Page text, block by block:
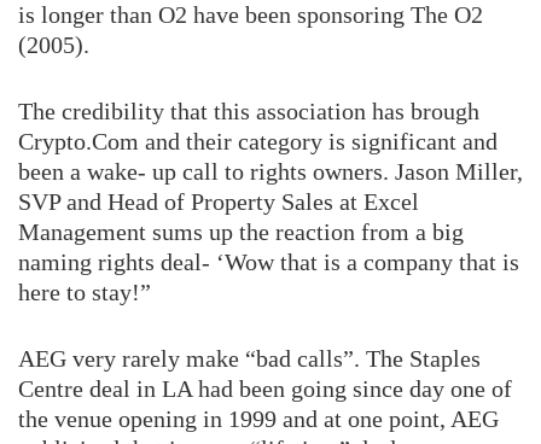
is longer than O2 have been sponsoring The O2
(2005).
The credibility that this association has brough
Crypto.Com and their category is significant and
been a wake- up call to rights owners. Jason Miller,
SVP and Head of Property Sales at Excel
Management sums up the reaction from a big
naming rights deal- ‘Wow that is a company that is
here to stay!”
AEG very rarely make “bad calls”. The Staples
Centre deal in LA had been going since day one of
the venue opening in 1999 and at one point, AEG